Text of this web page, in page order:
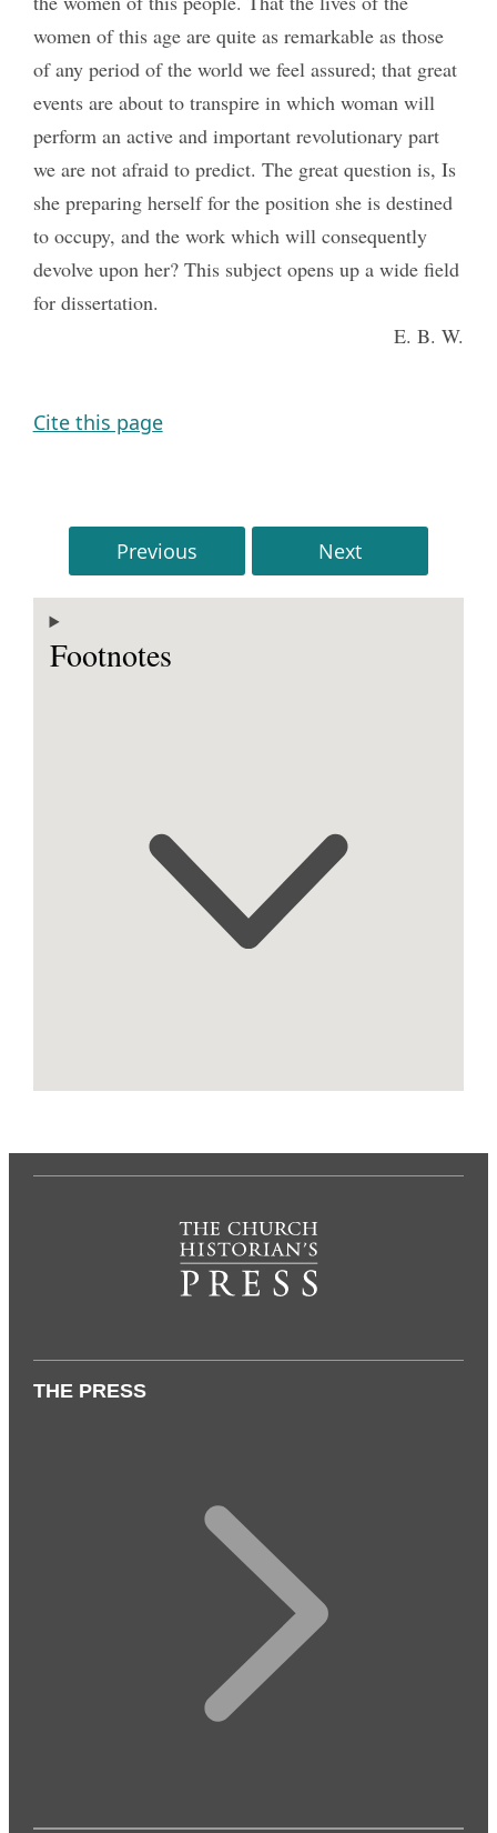
women of this age are quite as remarkable as those
of any period of the world we feel assured; that great
events are about to transpire in which woman will
perform an active and important revolutionary part
we are not afraid to predict. The great question is, Is
she preparing herself for the position she is destined
to occupy, and the work which will consequently
devolve upon her? This subject opens up a wide field
for dissertation.
E. B. W.
Cite this page
Previous Next
Footnotes
THE PRESS